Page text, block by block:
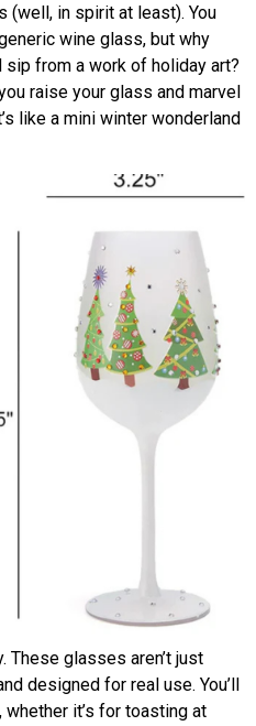
(well, in spirit at least). You
wine glass, but why
from a work of holiday art?
raise your glass and marvel
like a mini winter wonderland
These glasses aren’t just
designed for real use. You’ll
it’s for toasting at